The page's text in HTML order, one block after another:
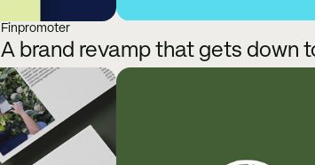
Finpromoter
A brand revamp that gets down